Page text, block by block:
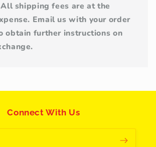
shipping fees are at the
Email us with your order
obtain further instructions on
Connect With Us